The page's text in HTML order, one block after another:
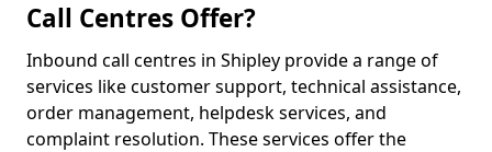
Call Centres Offer?
Inbound call centres in Shipley provide a range of
services like customer support, technical assistance,
order management, helpdesk services, and
complaint resolution. These services offer the